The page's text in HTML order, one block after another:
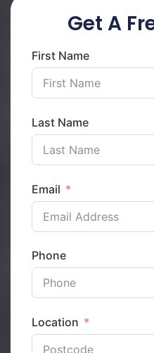
Get A
First Name
Last Name
Email
Phone
Location